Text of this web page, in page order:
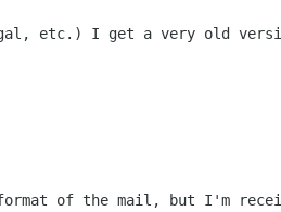
etc.) I get a very old
of the mail, but I'm